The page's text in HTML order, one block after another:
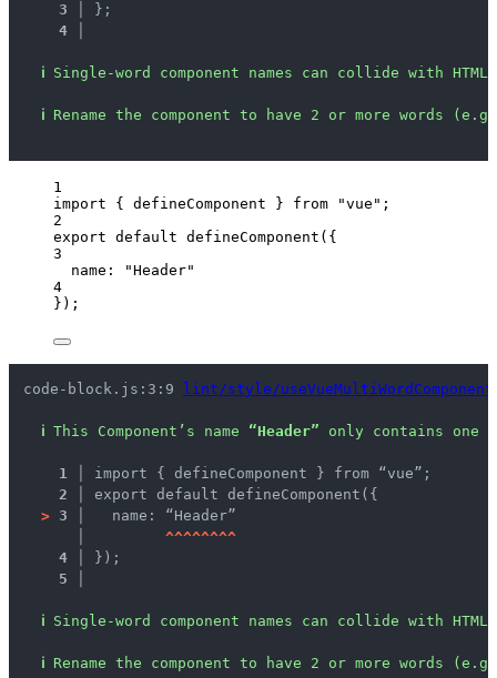
3 │
};
4 │
ℹ Single-word component names can collide with
ℹ Rename the component to have 2 or more words
1
import { defineComponent } from "vue " ;
2
export default defineComponent ({
3
name:
"Header"
4
});
code-block.js:3:9 lint/style/
ℹ This Component’s name “Header” only contains one
1 │ import { defineComponent } from “vue”;
2 │ export default defineComponent({
> 3 │
  name: “Header”
^^^^^^^^
4 │
});
5 │
ℹ Single-word component names can collide with
ℹ Rename the component to have 2 or more words